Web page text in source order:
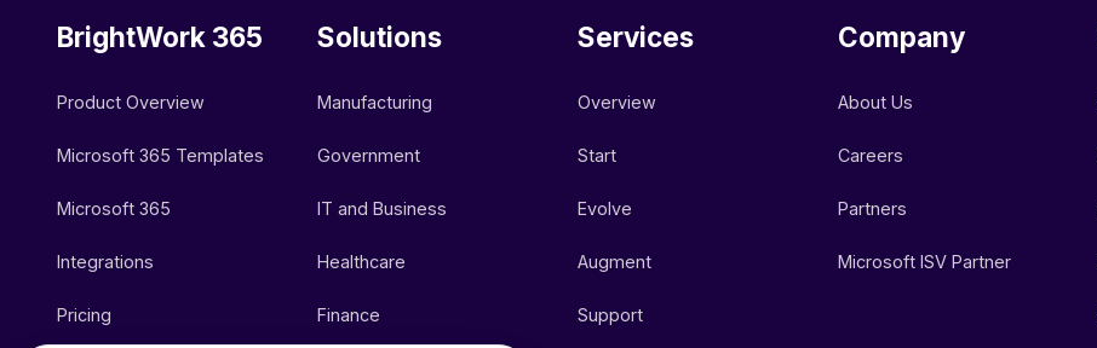
BrightWork 365
Product Overview
Microsoft 365 Templates
Microsoft 365
Integrations
Pricing
Solutions
Manufacturing
Government
IT and Business
Healthcare
Finance
Services
Overview
Start
Evolve
Augment
Support
Company
About Us
Careers
Partners
Microsoft ISV Partner